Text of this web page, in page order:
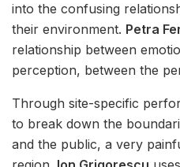
into the confusing
their environment. Petra
relationship between
perception, between the
Through site-specific
to break down the
and the public, a very